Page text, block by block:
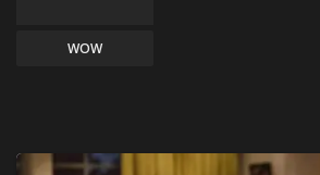
WOW